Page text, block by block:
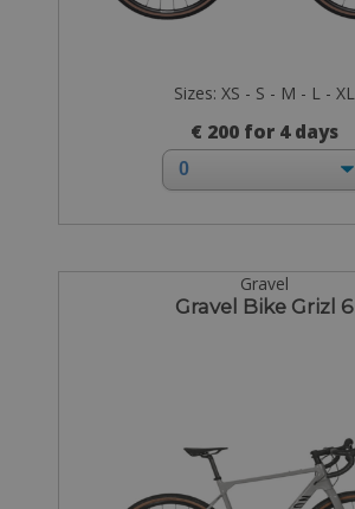
Sizes: XS - S - M - L - XL
€ 200 for 4 days
Gravel
Gravel Bike Grizl 6